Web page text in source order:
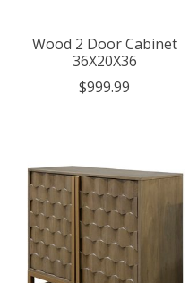
Wood 2 Door Cabinet
36X20X36
$999.99